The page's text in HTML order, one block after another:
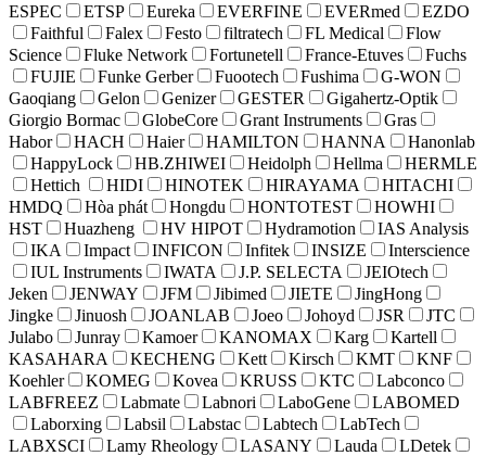
ESPEC
ETSP Eureka EVERFINE EVERmed
EZDO
Faithful
Falex Festo filtratech FL Medical
Flow
Science
Fluke Network Fortunetell France-Etuves
Fuchs
FUJIE
Funke Gerber Fuootech Fushima
G-WON
Gaoqiang
Gelon Genizer GESTER
Gigahertz-Optik
Giorgio Bormac
GlobeCore Grant Instruments
Gras
Habor
HACH Haier HAMILTON HANNA
Hanonlab
HappyLock
HB.ZHIWEI Heidolph Hellma
HERMLE
Hettich
HIDI HINOTEK HIRAYAMA
HITACHI
HMDQ
Hòa phát Hongdu HONTOTEST
HOWHI
HST
Huazheng HV HIPOT Hydramotion
IAS Analysis
IKA
Impact INFICON Infitek INSIZE
Interscience
IUL Instruments
IWATA J.P. SELECTA
JEIOtech
Jeken
JENWAY JFM Jibimed JIETE
JingHong
Jingke
Jinuosh JOANLAB Joeo Johoyd JSR
JTC
Julabo
Junray Kamoer KANOMAX Karg
Kartell
KASAHARA
KECHENG Kett Kirsch KMT
KNF
Koehler
KOMEG Kovea KRUSS KTC
Labconco
LABFREEZ
Labmate Labnori LaboGene
LABOMED
Laborxing
Labsil Labstac Labtech
LabTech
LABXSCI
Lamy Rheology LASANY Lauda
LDetek